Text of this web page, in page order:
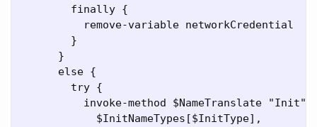
        finally {
          remove-variable networkCredential
        }
      }
      else {
        try {
invoke-method $NameTranslate "Init"
            $InitNameTypes[$InitType],